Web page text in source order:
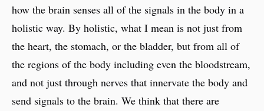
how the brain senses all of the signals in the body in a
holistic way. By holistic, what I mean is not just from
the heart, the stomach, or the bladder, but from all of
the regions of the body including even the bloodstream,
and not just through nerves that innervate the body and
send signals to the brain. We think that there are